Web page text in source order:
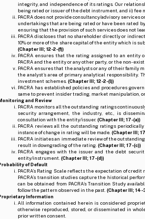
integrity, and independence of its ratings. Our
being rated or issuer of the debt instrument, and ii) fee
PACRA does not provide consultancy/advisory services
undertakings that are being rated or have been rated
ensuring that the provision of such services does not
PACRA discloses that no shareholder directly or
10% or more of the share capital of the entity which is
(Chapter III; 12-2-(f))
PACRA ensures that the rating assigned to an
PACRA and the entity or any other party, or the non-
PACRA ensures that the analysts or any of their family
the analyst’s area of primary analytical responsibility.
investment schemes. (Chapter III; 12-2-(l))
PACRA has established policies and procedures
same to prevent insider trading, market manipulation,
and Review
PACRA monitors all the outstanding ratings
security arrangement, the industry, etc., is
consultation with the entity/issuer. (Chapter III; 17-(a))
PACRA reviews all the outstanding ratings
instance of change in rating will be made. (Chapter III;
PACRA initiates an immediate review of the
result in downgrading of the rating. (Chapter III; 17-(c))
PACRA engages with the issuer and the debt
entity/instrument. (Chapter III; 17-(d))
of Default
PACRA’s Rating Scale reflects the expectation of
PACRA’s transition studies capture the historical
can be obtained from PACRA’s Transition Study
follow the pattern observed in the past. (Chapter III; 14-
Information
All information contained herein is considered
otherwise reproduced, stored, or disseminated in
prior written consent.